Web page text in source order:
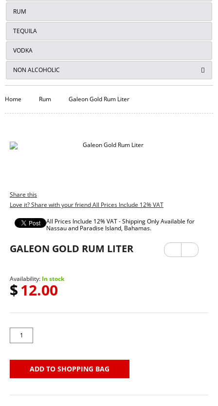
RUM
TEQUILA
VODKA
NON ALCOHOLIC
Home Rum Galeon Gold Rum Liter
Share this
Love it? Share with your friend All Prices Include 12% VAT
All Prices Include 12% VAT - Shipping Only Available for
Nassau and Paradise Island, Bahamas.
GALEON GOLD RUM LITER
Previ
Next
Availability: In stock
$12.00
ADD TO SHOPPING BAG